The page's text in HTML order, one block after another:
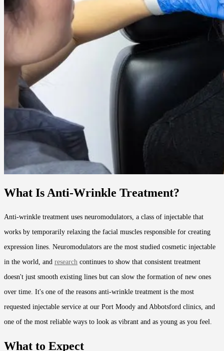
What Is Anti-Wrinkle Treatment?
Anti-wrinkle treatment uses neuromodulators, a class of injectable that
works by temporarily relaxing the facial muscles responsible for creating
expression lines. Neuromodulators are the most studied cosmetic injectable
in the world, and research continues to show that consistent treatment
doesn't just smooth existing lines but can slow the formation of new ones
over time. It's one of the reasons anti-wrinkle treatment is the most
requested injectable service at our Port Moody and Abbotsford clinics, and
one of the most reliable ways to look as vibrant and as young as you feel.
What to Expect